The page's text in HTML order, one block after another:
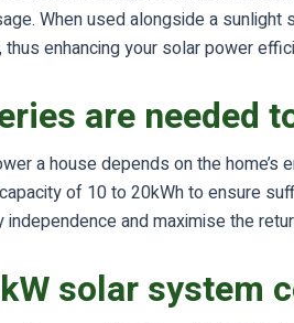
When used alongside a
enhancing your solar power
are needed
a house depends on the
of 10 to 20kWh to ensure
and maximise the
solar system